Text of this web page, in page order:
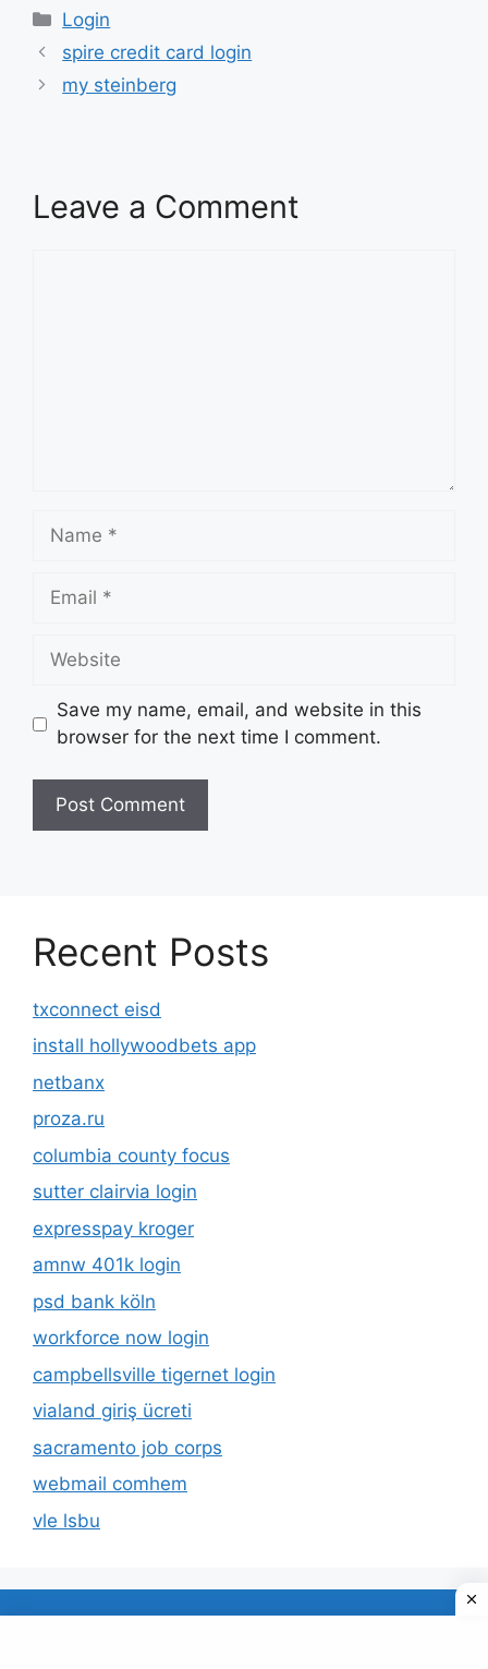
Categories
Login
spire credit card login
my steinberg
Leave a Comment
Name
Email
Website
Save my name, email, and website in this
browser for the next time I comment.
Recent Posts
txconnect eisd
install hollywoodbets app
netbanx
proza.ru
columbia county focus
sutter clairvia login
expresspay kroger
amnw 401k login
psd bank köln
workforce now login
campbellsville tigernet login
vialand giriş ücreti
sacramento job corps
webmail comhem
vle lsbu